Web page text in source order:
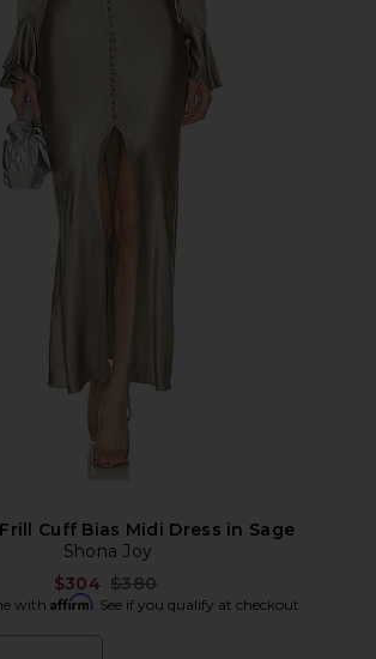
Cuff Bias Midi Dress in Sage
Shona Joy
$304 Previous price:
$380
with Affirm. See if you qualify at checkout.